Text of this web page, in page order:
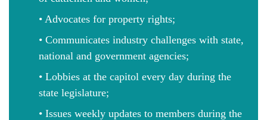
• Advocates for property rights;
• Communicates industry challenges with state,
national and government agencies;
• Lobbies at the capitol every day during the
state legislature;
• Issues weekly updates to members during the